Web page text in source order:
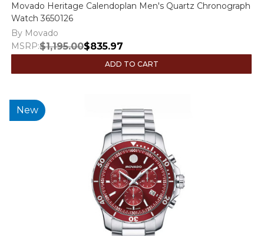
Movado Heritage Calendoplan Men's Quartz Chronograph
Watch 3650126
By Movado
MSRP:$1,195.00$835.97
ADD TO CART
New